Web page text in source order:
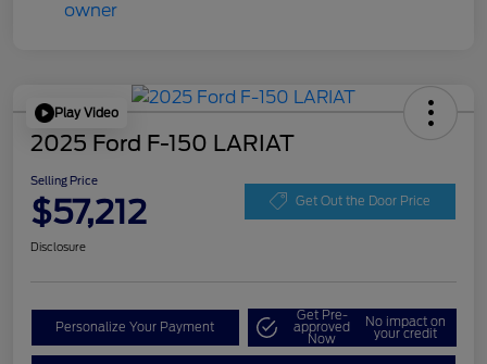
Play Video
2025 Ford F-150 LARIAT
Selling Price
$57,212 Get Out the Door Price
Disclosure
Personalize Your Payment
Get Pre-
approved
Now
No impact on
your credit